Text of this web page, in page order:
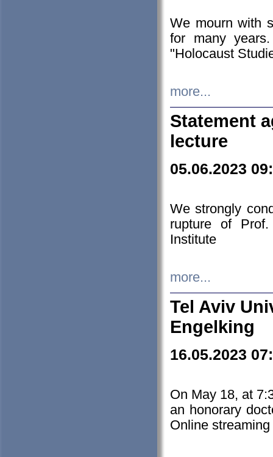
We mourn with
for many
"Holocaust
more...
Statement
lecture
05.06.2023
We strongly
rupture of
Institute
more...
Tel Aviv
Engelking
16.05.2023
On May 18, at
an honorary
Online streaming